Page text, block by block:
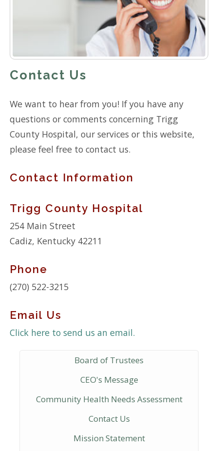
Board of Trustees
CEO's Message
Community Health Needs Assessment
Contact Us
Mission Statement
Contact Us
We want to hear from you! If you have any
questions or comments concerning Trigg
County Hospital, our services or this website,
please feel free to contact us.
Contact Information
Trigg County Hospital
254 Main Street
Cadiz, Kentucky 42211
Phone
(270) 522-3215
Email Us
Click here to send us an email.